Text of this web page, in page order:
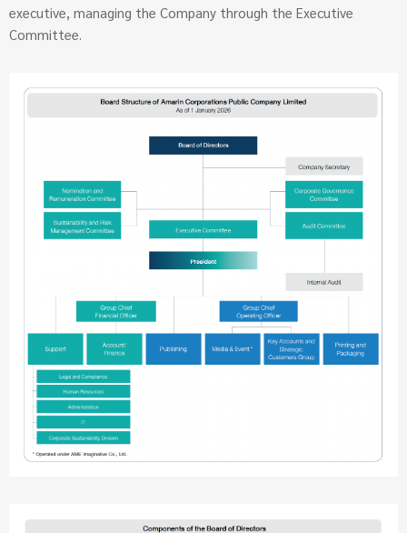
executive, managing the Company through the Executive
Committee.